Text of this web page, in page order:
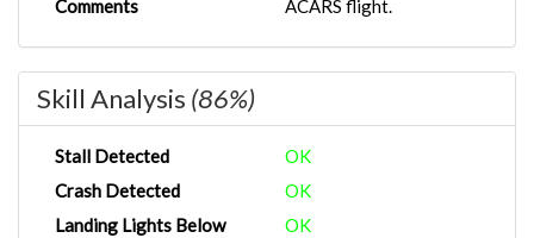
Comments
ACARS flight.
Skill Analysis (86%)
Stall Detected
OK
Crash Detected
OK
Landing Lights Below
OK